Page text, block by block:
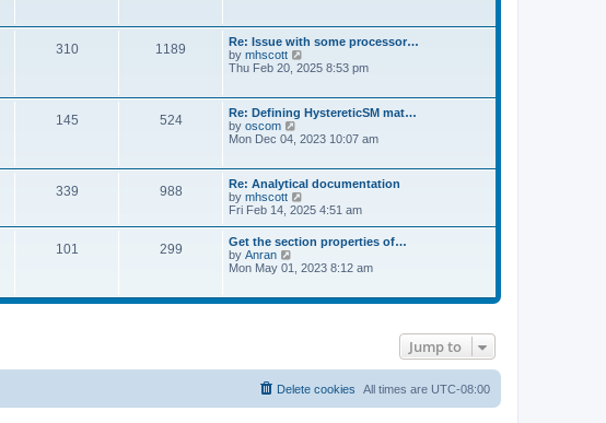
p
o
s
t
t
e
s
t
o
s
t
e
l
a
e
s
p
s
t
310 1189
Re: Issue with some processor…
by mhscott
i
t
h
e
l
t
e
t
p
o
s
t
Thu Feb 20, 2025 8:53 pm
145 524
Re: Defining HystereticSM mat…
by oscom
h
e
l
a
t
s
p
o
Mon Dec 04, 2023 10:07 am
339 988
Re: Analytical documentation
by mhscott
i
t
h
e
a
s
t
Fri Feb 14, 2025 4:51 am
101 299
Get the section properties of…
by Anran
t
t
e
s
t
Mon May 01, 2023 8:12 am
Jump to
All times are UTC-08:00
Delete cookies